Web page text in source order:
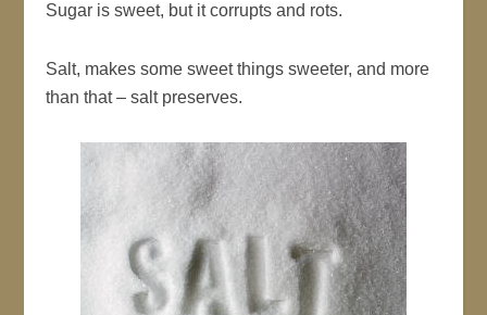
Sugar is sweet, but it corrupts and rots.
Salt, makes some sweet things sweeter, and more
than that – salt preserves.